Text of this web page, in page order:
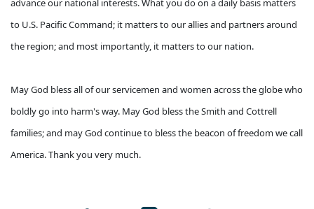
advance our national interests. What you do on a daily basis matters
to U.S. Pacific Command; it matters to our allies and partners around
the region; and most importantly, it matters to our nation.
May God bless all of our servicemen and women across the globe who
boldly go into harm's way. May God bless the Smith and Cottrell
families; and may God continue to bless the beacon of freedom we call
America. Thank you very much.